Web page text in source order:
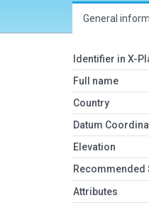
General
Identifier in X-
Full name
Country
Datum
Elevation
Recommended
Attributes